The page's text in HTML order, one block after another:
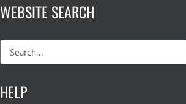
WEBSITE SEARCH
for:
HELP